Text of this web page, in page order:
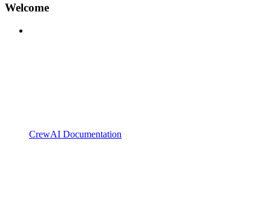
Welcome
CrewAI Documentation